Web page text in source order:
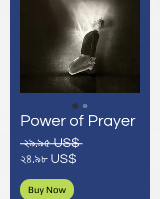
Power of Prayer
২৯.৯৫ US$ Regular
২৪.৯৮ US$
Buy Now